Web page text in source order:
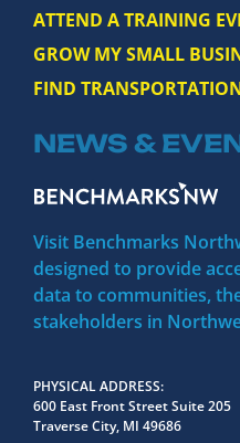
ATTEND A TRAINING
GROW MY SMALL
FIND
NEWS &
Visit Benchmarks
designed to provide
data to communities,
stakeholders in
PHYSICAL ADDRESS
600 East Front Street Suite 205
Traverse City, MI 49686